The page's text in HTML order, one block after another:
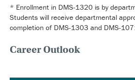
* Enrollment in DMS-1320 is by
Students will receive departmental
completion of DMS-1303 and DMS-
Career Outlook